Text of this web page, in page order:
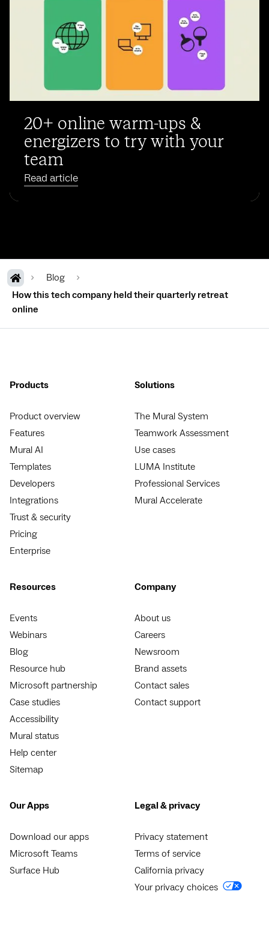
20+ online warm-ups &
energizers to try with your
team
Read article
Blog
How this tech company held their quarterly retreat
online
Products
Product overview
Features
Mural AI
Templates
Developers
Integrations
Trust & security
Pricing
Enterprise
Solutions
The Mural System
Teamwork Assessment
Use cases
LUMA Institute
Professional Services
Mural Accelerate
Resources
Events
Webinars
Blog
Resource hub
Microsoft partnership
Case studies
Accessibility
Mural status
Help center
Sitemap
Company
About us
Careers
Newsroom
Brand assets
Contact sales
Contact support
Our Apps
Download our apps
Microsoft Teams
Surface Hub
Legal & privacy
Privacy statement
Terms of service
California privacy
Your privacy choices